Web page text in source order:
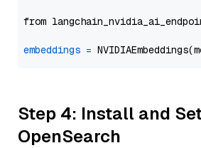
from
embeddings =
Step 4: Install and
OpenSearch